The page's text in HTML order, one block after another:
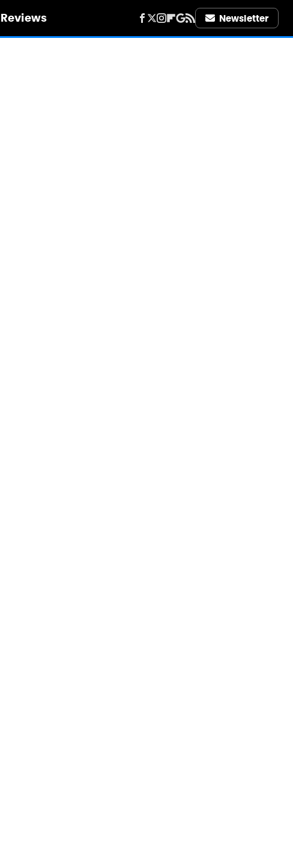
Reviews Newsletter